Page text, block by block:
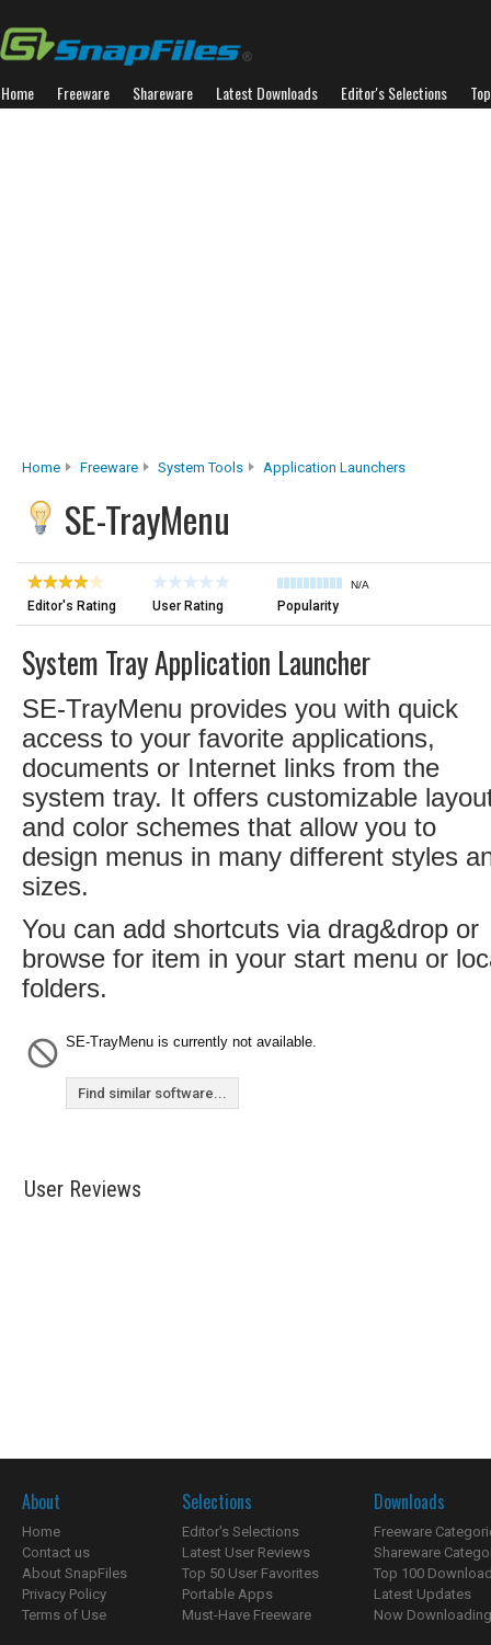
Home Freeware Shareware Latest Downloads Editor's Selections
Home Freeware System Tools Application Launchers
SE-TrayMenu
Editor's Rating User Rating
N/A
Popularity
System Tray Application Launcher
SE-TrayMenu provides you with quick
access to your favorite applications,
documents or Internet links from the
system tray. It offers customizable
and color schemes that allow you to
design menus in many different styles
sizes.
You can add shortcuts via drag&drop or
browse for item in your start menu or
folders.
SE-TrayMenu is currently not available.
Find similar software...
User Reviews
About
Home
Contact us
About SnapFiles
Privacy Policy
Terms of Use
Selections
Editor's Selections
Latest User Reviews
Top 50 User Favorites
Portable Apps
Must-Have Freeware
Downloads
Freeware
Shareware
Top 100
Latest Updates
Now